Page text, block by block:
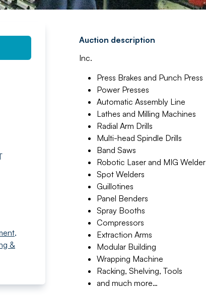
,
&
Auction description
Inc.
Press Brakes and Punch Press
Power Presses
Automatic Assembly Line
Lathes and Milling Machines
Radial Arm Drills
Multi-head Spindle Drills
Band Saws
Robotic Laser and MIG Welder
Spot Welders
Guillotines
Panel Benders
Spray Booths
Compressors
Extraction Arms
Modular Building
Wrapping Machine
Racking, Shelving, Tools
and much more…